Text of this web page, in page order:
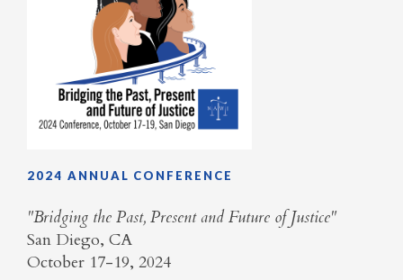
2024 ANNUAL CONFERENCE
​"Bridging the Past, Present and Future of Justice"
San Diego, CA
October 17-19, 2024